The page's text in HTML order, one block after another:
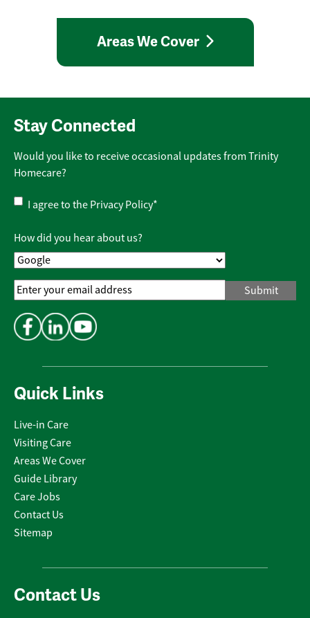
Areas We Cover
Quick Links
Live-in Care
Visiting Care
Areas We Cover
Guide Library
Care Jobs
Contact Us
Sitemap
Contact Us
Stay Connected
Would you like to receive occasional updates from Trinity
Homecare?
Privacy
Policy*
I agree to the Privacy Policy*
How did you hear about us?
Email
Address*